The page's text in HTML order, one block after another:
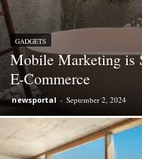
GADGETS
Mobile Marketing is
E-Commerce
newsportal - September 2, 2024